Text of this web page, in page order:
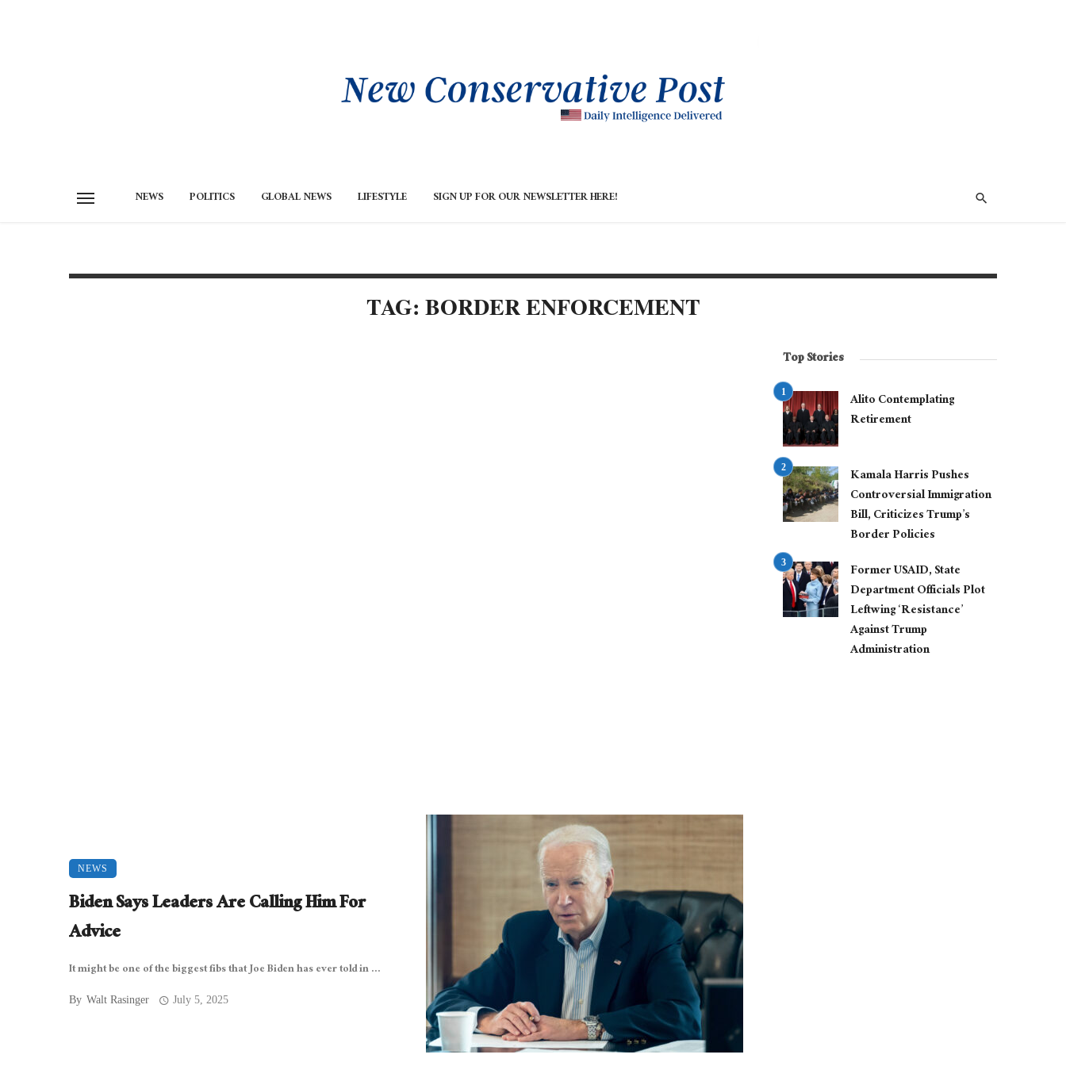
NEWS POLITICS GLOBAL NEWS LIFESTYLE SIGN UP FOR OUR NEWSLETTER HERE!
TAG: BORDER ENFORCEMENT
NEWS
Biden Says Leaders Are Calling Him For
Advice
It might be one of the biggest fibs that Joe Biden has ever told in ...
By Walt Rasinger July 5, 2025
Top Stories
Alito Contemplating
Retirement
Kamala Harris Pushes
Controversial Immigration
Bill, Criticizes Trump’s
Border Policies
Former USAID, State
Department Officials Plot
Leftwing ‘Resistance’
Against Trump
Administration